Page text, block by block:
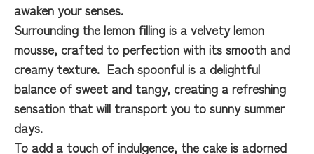
awaken your senses.
Surrounding the lemon filling is a velvety lemon
mousse, crafted to perfection with its smooth and
creamy texture. Each spoonful is a delightful
balance of sweet and tangy, creating a refreshing
sensation that will transport you to sunny summer
days.
To add a touch of indulgence, the cake is adorned